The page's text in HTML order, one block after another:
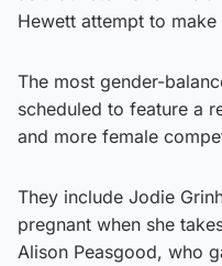
Hewett attempt to
The most gender-
scheduled to feature a
and more female
They include Jodie
pregnant when she
Alison Peasgood, who